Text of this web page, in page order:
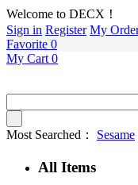
Welcome to DECX！
Sign in Register My
Favorite 0
My Cart 0
Most Searched： Sesame
All Items